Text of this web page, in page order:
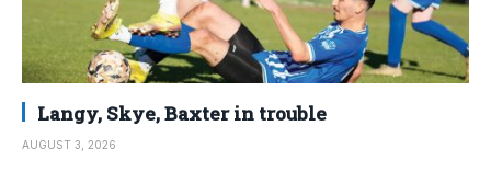
Langy, Skye, Baxter in trouble
AUGUST 3, 2026